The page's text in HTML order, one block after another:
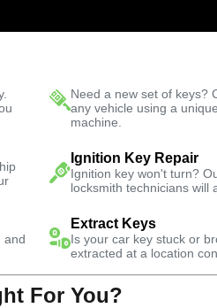
Need a new set of keys?
any vehicle using a
machine.
Ignition Key Repair
Ignition key won't turn?
locksmith technicians will
and
Extract Keys
Is your car key stuck or
extracted at a location
For You?